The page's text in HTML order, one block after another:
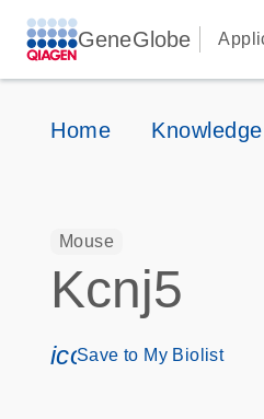
GeneGlobe
Home Knowledge
Mouse
Kcnj5
Save to My Biolist